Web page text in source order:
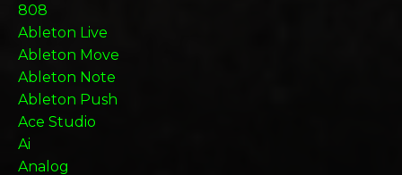
808
Ableton Live
Ableton Move
Ableton Note
Ableton Push
Ace Studio
Ai
Analog